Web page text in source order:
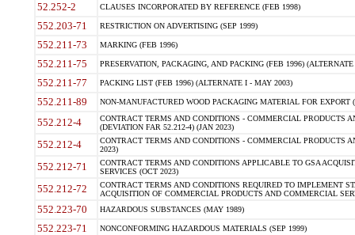
52.252-2 CLAUSES INCORPORATED BY REFERENCE (FEB 1998)
552.203-71 RESTRICTION ON ADVERTISING (SEP 1999)
552.211-73 MARKING (FEB 1996)
552.211-75 PRESERVATION, PACKAGING, AND PACKING (FEB 1996)
552.211-77 PACKING LIST (FEB 1996) (ALTERNATE I - MAY 2003)
552.211-89 NON-MANUFACTURED WOOD PACKAGING MATERIAL FOR EXPORT
552.212-4
CONTRACT TERMS AND CONDITIONS - COMMERCIAL PRODUCTS
(DEVIATION FAR 52.212-4) (JAN 2023)
552.212-4
CONTRACT TERMS AND CONDITIONS - COMMERCIAL PRODUCTS
2023)
552.212-71
CONTRACT TERMS AND CONDITIONS APPLICABLE TO GSA
SERVICES (OCT 2023)
552.212-72
CONTRACT TERMS AND CONDITIONS REQUIRED TO IMPLEMENT
ACQUISITION OF COMMERCIAL PRODUCTS AND COMMERCIAL
552.223-70 HAZARDOUS SUBSTANCES (MAY 1989)
552.223-71 NONCONFORMING HAZARDOUS MATERIALS (SEP 1999)